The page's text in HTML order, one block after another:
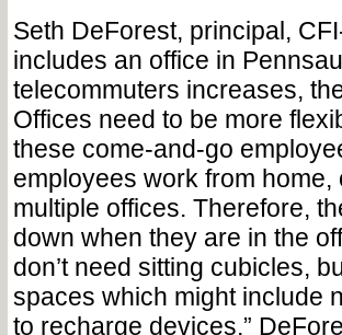
Seth DeForest, principal,
includes an office in
telecommuters increases,
Offices need to be more
these come-and-go
employees work from
multiple offices. Therefore,
down when they are in the
don’t need sitting cubicles,
spaces which might include
to recharge devices,”